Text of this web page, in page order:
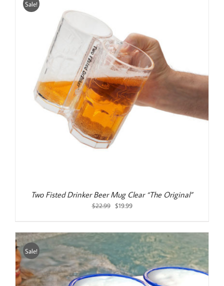
Sale!
Two Fisted Drinker Beer Mug Clear “The Original”
$22.99
Original
$22.99.
$19.99Current
$19.99.
Sale!